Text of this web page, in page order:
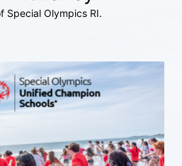
Special Olympics RI.